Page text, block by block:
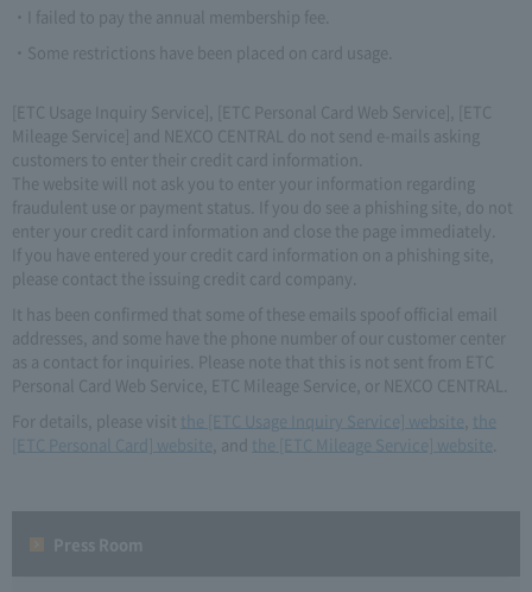
・I failed to pay the annual membership fee.
・Some restrictions have been placed on card usage.
[ETC Usage Inquiry Service], [ETC Personal Card Web Service], [ETC
Mileage Service] and NEXCO CENTRAL do not send e-mails asking
customers to enter their credit card information.
The website will not ask you to enter your information regarding
fraudulent use or payment status. If you do see a phishing site, do not
enter your credit card information and close the page immediately.
If you have entered your credit card information on a phishing site,
please contact the issuing credit card company.
It has been confirmed that some of these emails spoof official email
addresses, and some have the phone number of our customer center
as a contact for inquiries. Please note that this is not sent from ETC
Personal Card Web Service, ETC Mileage Service, or NEXCO CENTRAL.
For details, please visit
the [ETC Usage Inquiry Service] website
the
[ETC Personal Card] website
, and the [ETC Mileage Service] website